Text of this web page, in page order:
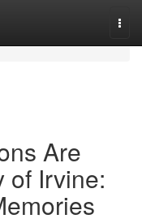
Are
of Irvine: